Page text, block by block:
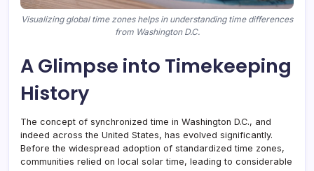
Visualizing global time zones helps in understanding time differences
from Washington D.C.
A Glimpse into Timekeeping
History
The concept of synchronized time in Washington D.C., and
indeed across the United States, has evolved significantly.
Before the widespread adoption of standardized time zones,
communities relied on local solar time, leading to considerable